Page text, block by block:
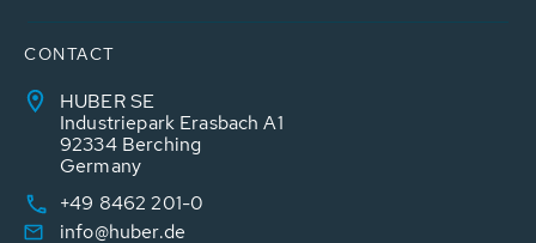
CONTACT
HUBER SE
Industriepark Erasbach A1
92334 Berching
Germany
+49 8462 201-0
info@huber.de